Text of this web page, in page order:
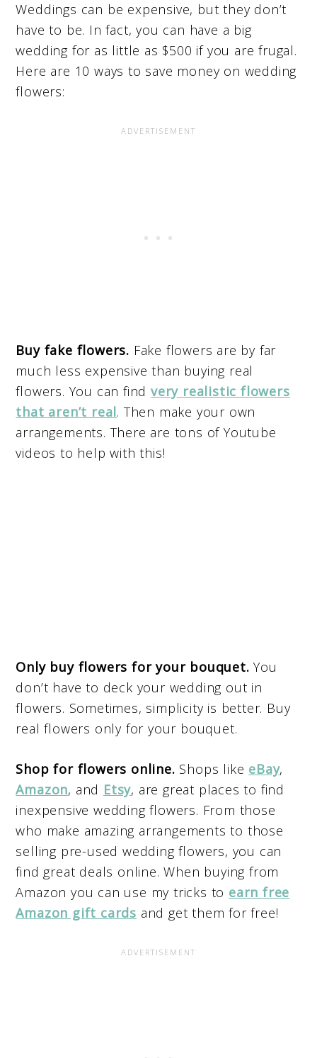
Weddings can be expensive, but they don’t
have to be. In fact, you can have a big
wedding for as little as $500 if you are frugal.
Here are 10 ways to save money on wedding
flowers:
Buy fake flowers. Fake flowers are by far
much less expensive than buying real
flowers. You can find very realistic flowers
that aren’t real. Then make your own
arrangements. There are tons of Youtube
videos to help with this!
Only buy flowers for your bouquet. You
don’t have to deck your wedding out in
flowers. Sometimes, simplicity is better. Buy
real flowers only for your bouquet.
Shop for flowers online. Shops like eBay,
Amazon, and Etsy, are great places to find
inexpensive wedding flowers. From those
who make amazing arrangements to those
selling pre-used wedding flowers, you can
find great deals online. When buying from
Amazon you can use my tricks to earn free
Amazon gift cards and get them for free!